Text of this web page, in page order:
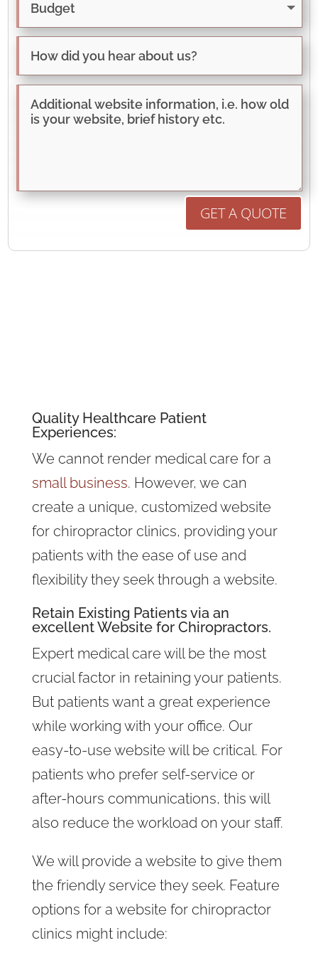
GET A QUOTE
Quality Healthcare Patient
Experiences:
We cannot render medical care for a
small business. However, we can
create a unique, customized website
for chiropractor clinics, providing your
patients with the ease of use and
flexibility they seek through a website.
Retain Existing Patients via an
excellent Website for Chiropractors.
Expert medical care will be the most
crucial factor in retaining your patients.
But patients want a great experience
while working with your office. Our
easy-to-use website will be critical. For
patients who prefer self-service or
after-hours communications, this will
also reduce the workload on your staff.
We will provide a website to give them
the friendly service they seek. Feature
options for a website for chiropractor
clinics might include: